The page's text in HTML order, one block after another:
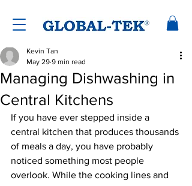
Managing Dishwashing in
Central Kitchens
Kevin Tan
May 29 9 min read
If you have ever stepped inside a
central kitchen that produces thousands
of meals a day, you have probably
noticed something most people
overlook. While the cooking lines and